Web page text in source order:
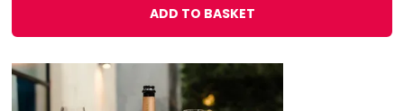
ADD TO BASKET